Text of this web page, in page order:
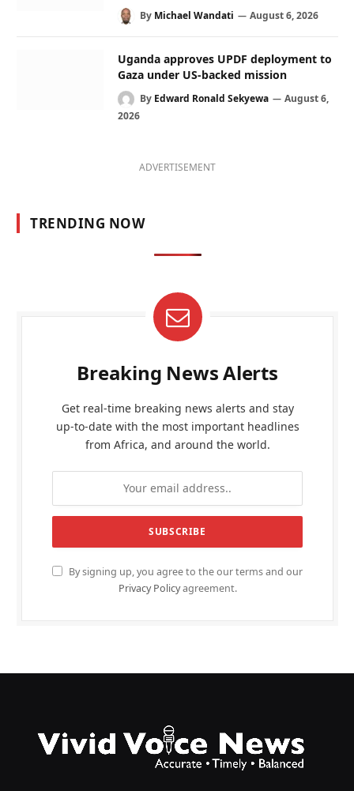
By Michael Wandati August 6, 2026
Uganda approves UPDF deployment to
Gaza under US-backed mission
By Edward Ronald Sekyewa
August 6,
2026
ADVERTISEMENT
TRENDING NOW
Breaking News Alerts
Get real-time breaking news alerts and stay
up-to-date with the most important headlines
from Africa, and around the world.
By signing up, you agree to the our terms and our
Privacy Policyagreement.